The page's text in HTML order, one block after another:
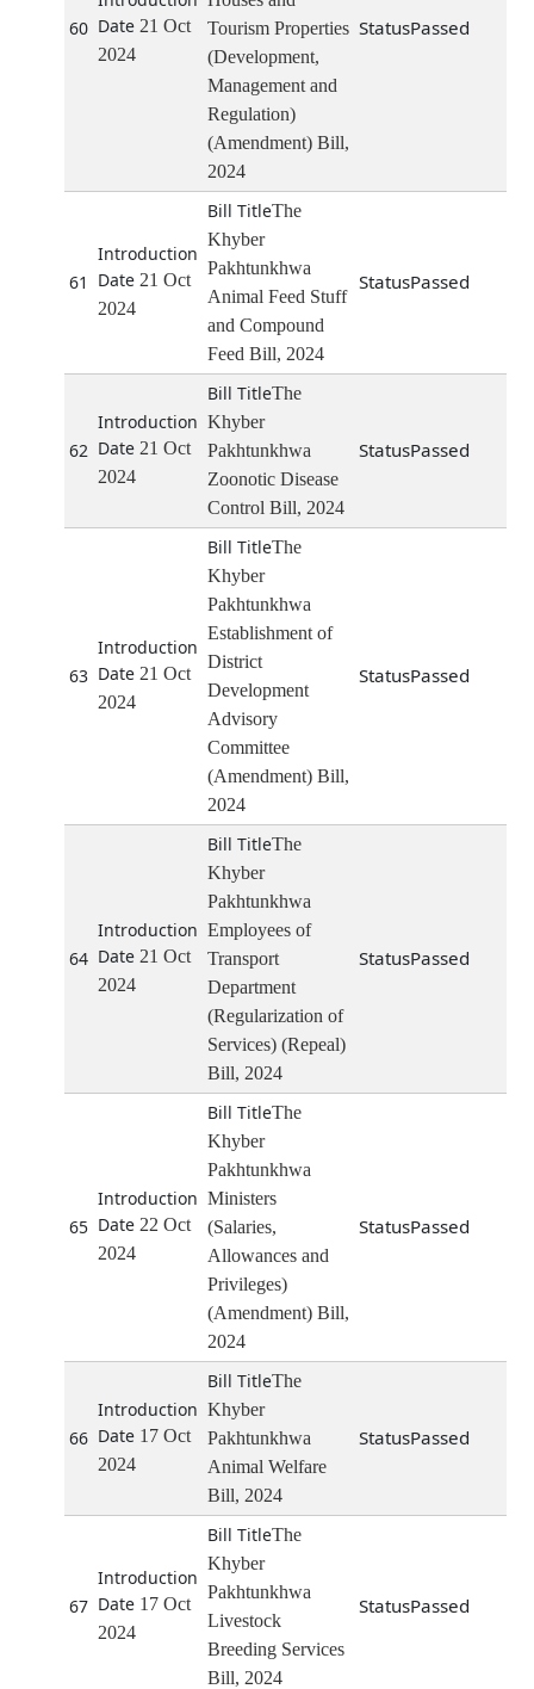
60
21 Oct
2024
Tourism Properties
(Development,
Management and
Regulation)
(Amendment) Bill,
2024
Passed
61
21 Oct
2024
The
Khyber
Pakhtunkhwa
Animal Feed Stuff
and Compound
Feed Bill, 2024
Passed
62
21 Oct
2024
The
Khyber
Pakhtunkhwa
Zoonotic Disease
Control Bill, 2024
Passed
63
21 Oct
2024
The
Khyber
Pakhtunkhwa
Establishment of
District
Development
Advisory
Committee
(Amendment) Bill,
2024
Passed
64
21 Oct
2024
The
Khyber
Pakhtunkhwa
Employees of
Transport
Department
(Regularization of
Services) (Repeal)
Bill, 2024
Passed
65
22 Oct
2024
The
Khyber
Pakhtunkhwa
Ministers
(Salaries,
Allowances and
Privileges)
(Amendment) Bill,
2024
Passed
66
17 Oct
2024
The
Khyber
Pakhtunkhwa
Animal Welfare
Bill, 2024
Passed
67
17 Oct
2024
The
Khyber
Pakhtunkhwa
Livestock
Breeding Services
Bill, 2024
Passed